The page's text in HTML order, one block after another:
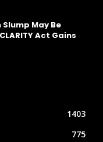
May Be
Act Gains
1403
775